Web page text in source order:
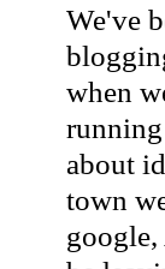
We've
when
about
town
google,